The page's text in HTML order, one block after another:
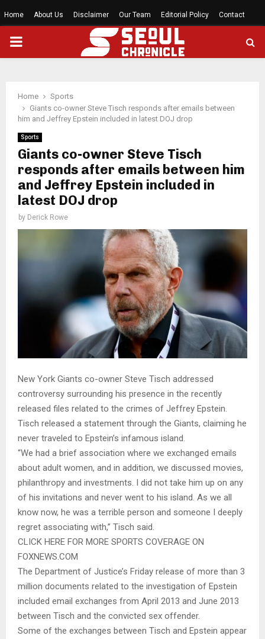
Home About Us Disclaimer Our Team Editorial Policy Contact
PRIMARY
Home
Sports
Giants co-owner Steve Tisch responds after emails between
him and Jeffrey Epstein included in latest DOJ drop
Sports
Giants co-owner Steve Tisch
responds after emails between him
and Jeffrey Epstein included in
latest DOJ drop
by Derick Rowe
New York Giants co-owner Steve Tisch addressed
controversy surrounding his presence in the recently
released files related to the crimes of Jeffrey Epstein.
Tisch released a statement through the Giants, claiming he
never traveled to Epstein’s infamous island.
“We had a brief association where we exchanged emails
about adult women, and in addition, we discussed movies,
philanthropy and investments. I did not take him up on any
of his invitations and never went to his island. As we all
know now, he was a terrible person and someone I deeply
regret associating with,” Tisch said.
CLICK HERE FOR MORE SPORTS COVERAGE ON
FOXNEWS.COM
The Department of Justice’s Friday release of more than 3
million documents related to the investigation of Epstein
included email exchanges from April 2013 and June 2013
between Tisch and the convicted sex offender.
Some of the exchanges between Tisch and Epstein appear